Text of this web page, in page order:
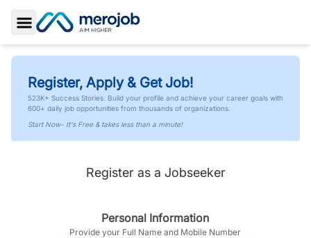
Toggle Sidebar
Register, Apply & Get Job!
523K+ Success Stories. Build your profile and achieve your career goals with
600+ daily job opportunities from thousands of organizations.
Start Now- It's Free & takes less than a minute!
Register as a Jobseeker
Personal Information
Provide your Full Name and Mobile Number